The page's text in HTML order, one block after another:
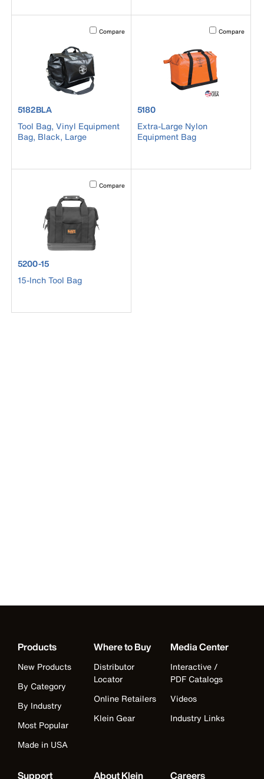
Activating this element will cause content on the page to
Compare
product number 5182BLA
5182BLA
Tool Bag, Vinyl Equipment
Bag, Black, Large
Activating this
Compare
product number 5180
5180
Extra-Large Nylon
Equipment Bag
Activating this element will cause content on the page to
Compare
product number 5200-15
5200-15
15-Inch Tool Bag
Products
New Products
By Category
By Industry
Most Popular
Made in USA
Where to Buy
Distributor
Locator
Online Retailers
Klein Gear
Media Center
Interactive /
PDF Catalogs
Videos
Industry Links
Support About Klein Careers